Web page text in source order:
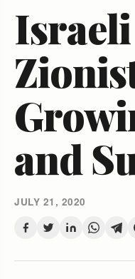
and
JULY 21, 2020